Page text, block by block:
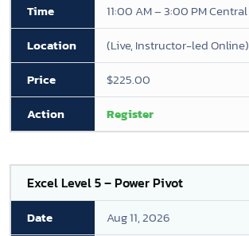
11:00 AM – 3:00 PM Central
(Live, Instructor-led Online)
$225.00
Register
Excel Level 5 – Power Pivot
Aug 11, 2026